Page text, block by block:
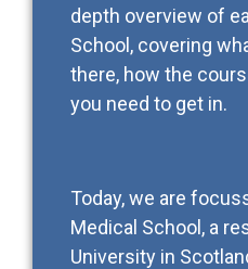
depth overview of
School, covering
there, how the
you need to get in.
Today, we are
Medical School, a
University in